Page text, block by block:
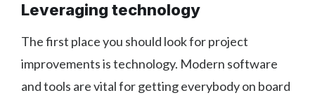
Leveraging technology
The first place you should look for project
improvements is technology. Modern software
and tools are vital for getting everybody on board